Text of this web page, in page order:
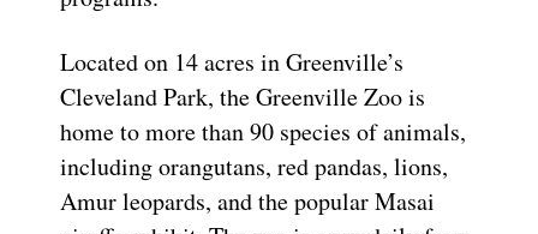
Located on 14 acres in Greenville’s
Cleveland Park, the Greenville Zoo is
home to more than 90 species of animals,
including orangutans, red pandas, lions,
Amur leopards, and the popular Masai